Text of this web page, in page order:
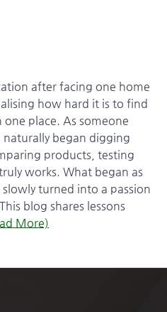
after facing one home
how hard it is to find
place. As someone
began digging
products, testing
works. What began as
turned into a passion
blog shares lessons
More)